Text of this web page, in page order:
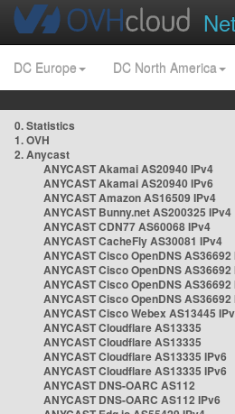
DC Europe DC North America
0. Statistics
1. OVH
2. Anycast
ANYCAST Akamai AS20940 IPv4
ANYCAST Akamai AS20940 IPv6
ANYCAST Amazon AS16509 IPv4
ANYCAST Bunny.net AS200325 IPv4
ANYCAST CDN77 AS60068 IPv4
ANYCAST CacheFly AS30081 IPv4
ANYCAST Cisco OpenDNS AS36692
ANYCAST Cisco OpenDNS AS36692
ANYCAST Cisco OpenDNS AS36692
ANYCAST Cisco OpenDNS AS36692
ANYCAST Cisco Webex AS13445
ANYCAST Cloudflare AS13335
ANYCAST Cloudflare AS13335
ANYCAST Cloudflare AS13335 IPv6
ANYCAST Cloudflare AS13335 IPv6
ANYCAST DNS-OARC AS112
ANYCAST DNS-OARC AS112 IPv6